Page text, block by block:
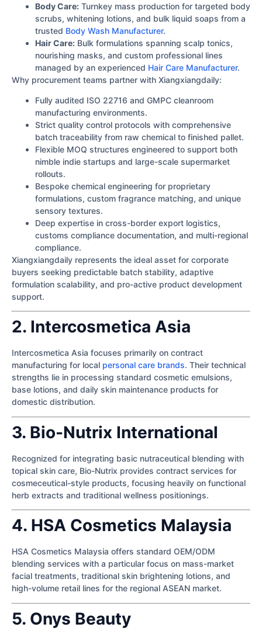
Body Care: Turnkey mass production for targeted body
scrubs, whitening lotions, and bulk liquid soaps from a
trusted Body Wash Manufacturer.
Hair Care: Bulk formulations spanning scalp tonics,
nourishing masks, and custom professional lines
managed by an experienced Hair Care Manufacturer.
Why procurement teams partner with Xiangxiangdaily:
Fully audited ISO 22716 and GMPC cleanroom
manufacturing environments.
Strict quality control protocols with comprehensive
batch traceability from raw chemical to finished pallet.
Flexible MOQ structures engineered to support both
nimble indie startups and large-scale supermarket
rollouts.
Bespoke chemical engineering for proprietary
formulations, custom fragrance matching, and unique
sensory textures.
Deep expertise in cross-border export logistics,
customs compliance documentation, and multi-regional
compliance.
Xiangxiangdaily represents the ideal asset for corporate
buyers seeking predictable batch stability, adaptive
formulation scalability, and pro-active product development
support.
2. Intercosmetica Asia
Intercosmetica Asia focuses primarily on contract
manufacturing for local personal care brands. Their technical
strengths lie in processing standard cosmetic emulsions,
base lotions, and daily skin maintenance products for
domestic distribution.
3. Bio-Nutrix International
Recognized for integrating basic nutraceutical blending with
topical skin care, Bio-Nutrix provides contract services for
cosmeceutical-style products, focusing heavily on functional
herb extracts and traditional wellness positionings.
4. HSA Cosmetics Malaysia
HSA Cosmetics Malaysia offers standard OEM/ODM
blending services with a particular focus on mass-market
facial treatments, traditional skin brightening lotions, and
high-volume retail lines for the regional ASEAN market.
5. Onys Beauty